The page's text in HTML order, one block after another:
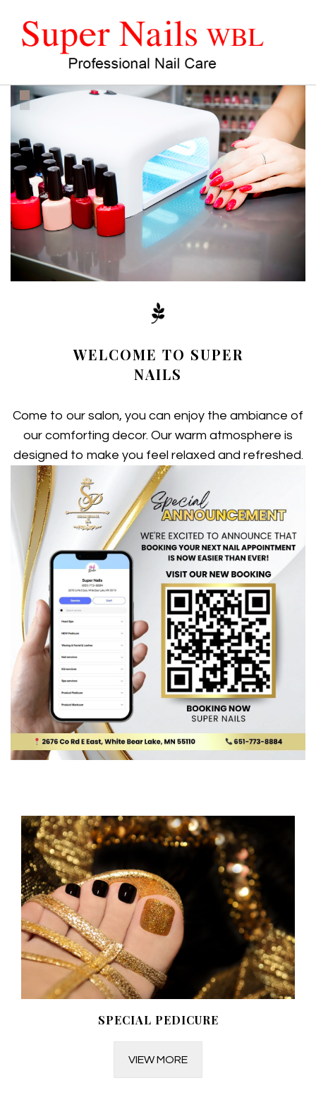
HOME
ABOUT US
SERVICES
COUPON
SPECIAL PEDICURE
HEAD SPA
GIFTCARDS
CONTACT US
WELCOME TO SUPER
NAILS
Come to our salon, you can enjoy the ambiance of
our comforting decor. Our warm atmosphere is
designed to make you feel relaxed and refreshed.
SPECIAL PEDICURE
VIEW MORE